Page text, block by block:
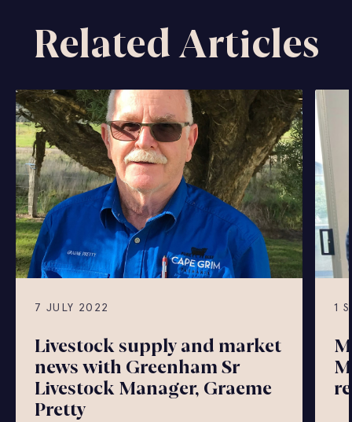
Related Articles
7 JULY 2022
Livestock supply and market
news with Greenham Sr
Livestock Manager, Graeme
Pretty
1